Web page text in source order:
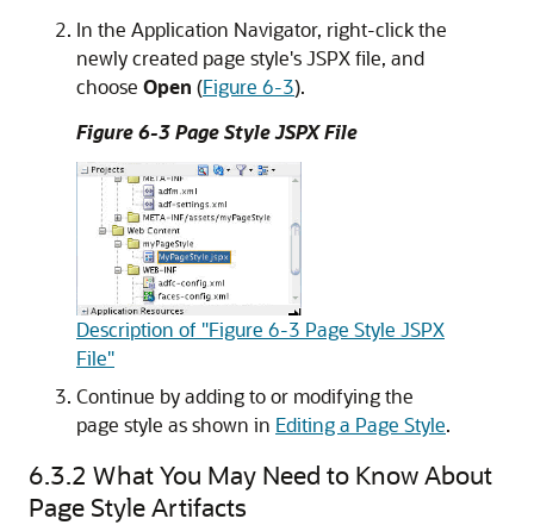
In the Application Navigator, right-click the
newly created page style's JSPX file, and
choose Open (Figure 6-3).
Figure 6-3 Page Style JSPX File
Description of "Figure 6-3 Page Style JSPX
File"
Continue by adding to or modifying the
page style as shown in Editing a Page Style.
6.3.2 What You May Need to Know About
Page Style Artifacts